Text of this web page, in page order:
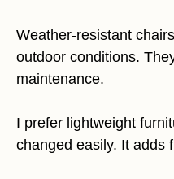
Weather-resistant
outdoor conditions.
maintenance.
I prefer lightweight
changed easily. It adds